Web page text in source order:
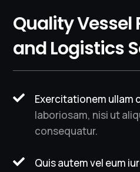
Quality
and Logistics
 Exercitationem ullam
laboriosam, nisi ut
consequatur.
 Quis autem vel eum